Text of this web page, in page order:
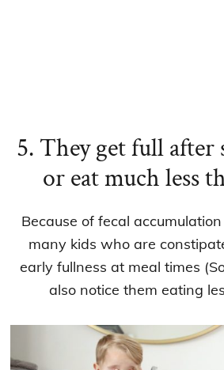
5. They get full after
or eat much less
Because of fecal
many kids who are
early fullness at meal times
also notice them eating